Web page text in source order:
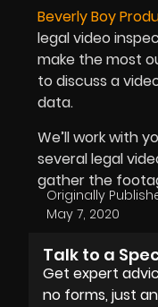
Beverly Boy
legal video
make the most
to discuss a
data.
We’ll work with
several legal
gather the
Originally
May 7, 2020
Talk to a
Get expert
no forms, just